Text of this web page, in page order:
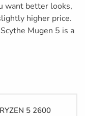
want better looks,
higher price.
Mugen 5 is a
5 2600